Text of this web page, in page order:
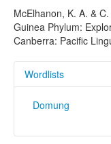
McElhanon, K. A. &
Guinea Phylum:
Canberra: Pacific
Wordlists
Domung